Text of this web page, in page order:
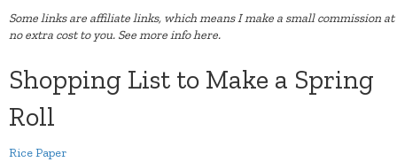
Some links are affiliate links, which means I make a small commission at
no extra cost to you. See more info here.
Shopping List to Make a Spring
Roll
Rice Paper